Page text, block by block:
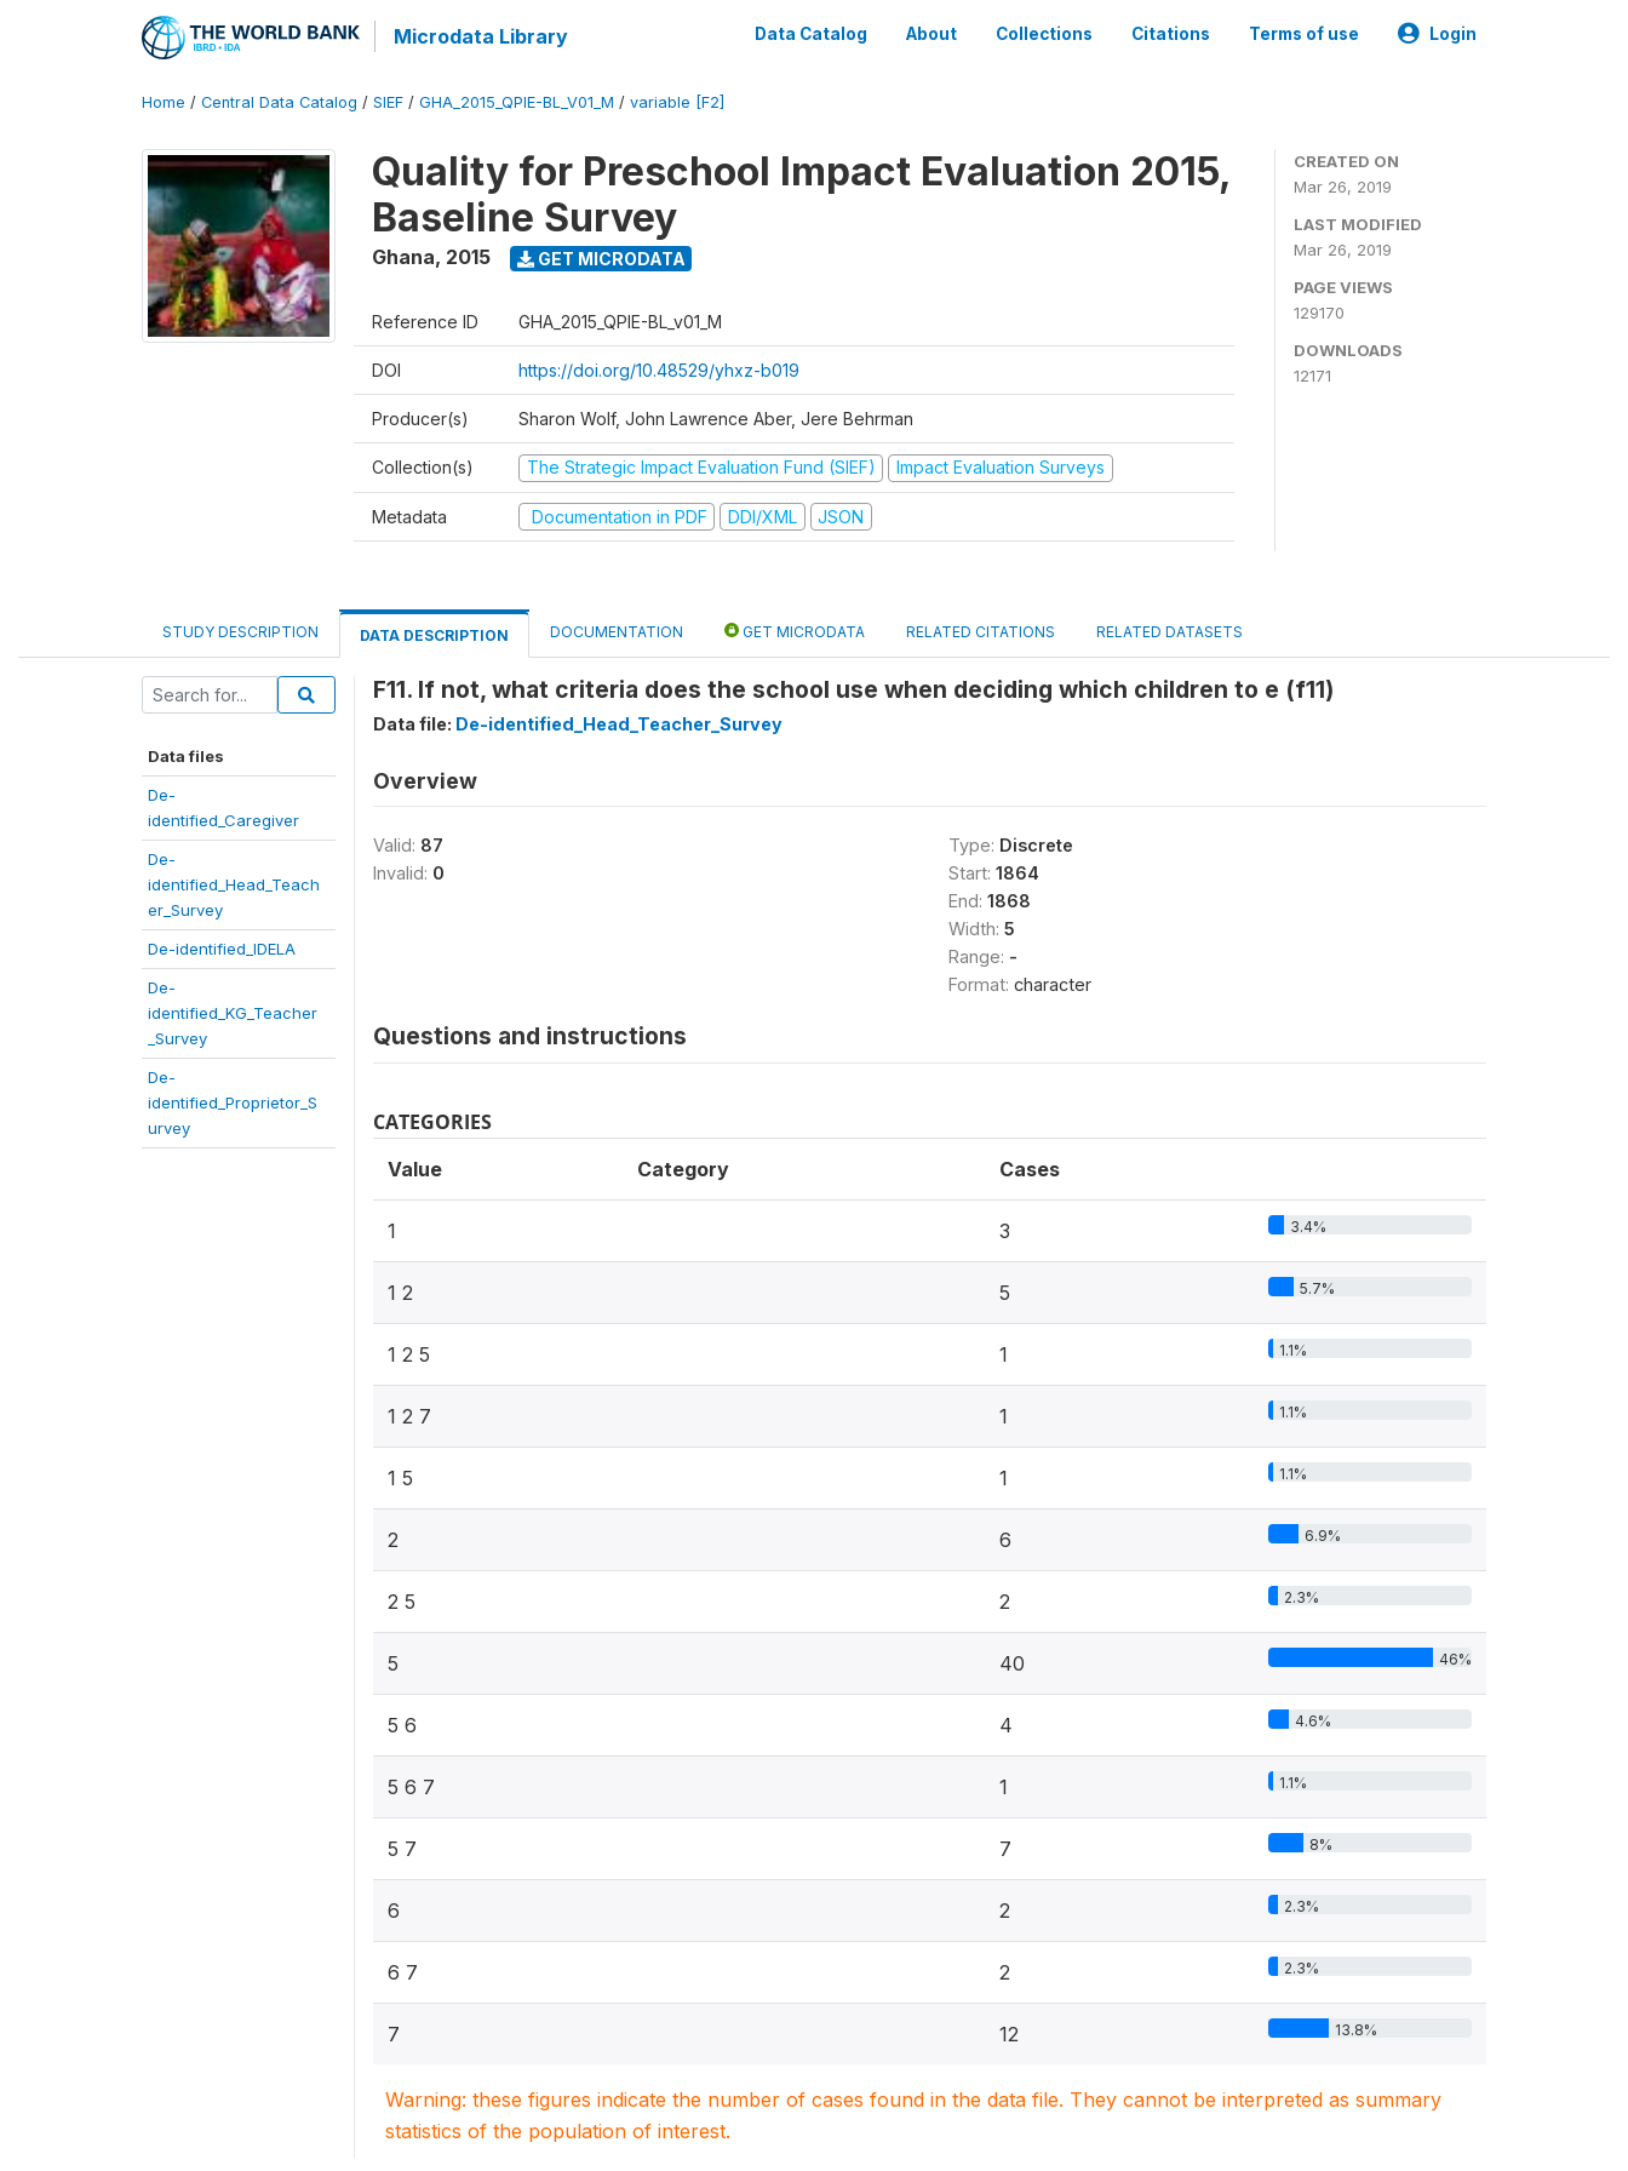
Microdata Library Data Catalog About Collections Citations Terms of use Login
Home / Central Data Catalog / SIEF / GHA_2015_QPIE-BL_V01_M / variable [F2]
Quality for Preschool Impact Evaluation 2015,
Baseline Survey
Ghana, 2015 GET MICRODATA
Reference ID GHA_2015_QPIE-BL_v01_M
DOI https://doi.org/10.48529/yhxz-b019
Producer(s) Sharon Wolf, John Lawrence Aber, Jere Behrman
Collection(s) The Strategic Impact Evaluation Fund (SIEF) Impact Evaluation Surveys
Metadata Documentation in PDF DDI/XML JSON
CREATED ON
Mar 26, 2019
LAST MODIFIED
Mar 26, 2019
PAGE VIEWS
129170
DOWNLOADS
12171
STUDY DESCRIPTION DATA DESCRIPTION DOCUMENTATION GET MICRODATA RELATED CITATIONS RELATED DATASETS
Data files
De-
identified_Caregiver
De-
identified_Head_Teach
er_Survey
De-identified_IDELA
De-
identified_KG_Teacher
_Survey
De-
identified_Proprietor_S
urvey
F11. If not, what criteria does the school use when deciding which children to e (f11)
Data file: De-identified_Head_Teacher_Survey
Overview
Valid: 87
Invalid: 0
Type: Discrete
Start: 1864
End: 1868
Width: 5
Range: -
Format: character
Questions and instructions
CATEGORIES
Value Category Cases
1 3 3.4%
1 2 5 5.7%
1 2 5 1 1.1%
1 2 7 1 1.1%
1 5 1 1.1%
2 6 6.9%
2 5 2 2.3%
5 40 46%
5 6 4 4.6%
5 6 7 1 1.1%
5 7 7 8%
6 2 2.3%
6 7 2 2.3%
7 12 13.8%
Warning: these figures indicate the number of cases found in the data file. They cannot be interpreted as summary
statistics of the population of interest.